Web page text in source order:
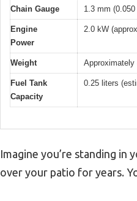
Chain Gauge 1.3 mm
Engine
Power
2.0 kW
Weight
Fuel Tank
Capacity
0.25 liters
Imagine you’re standing in
over your patio for years.